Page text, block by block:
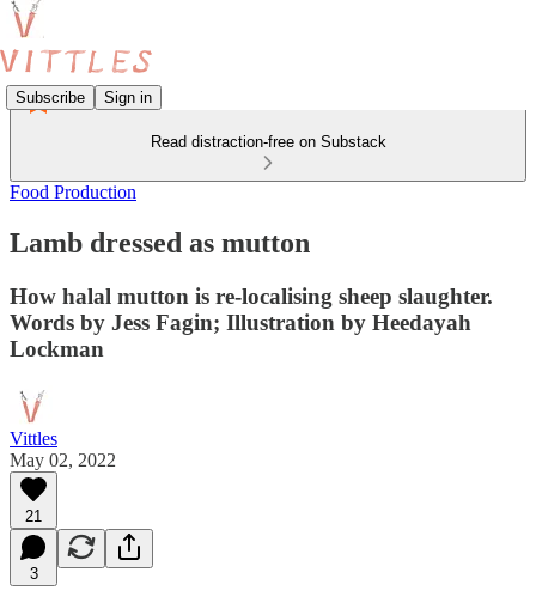
Subscribe Sign in
Read distraction-free on Substack
Food Production
Lamb dressed as mutton
How halal mutton is re-localising sheep slaughter.
Words by Jess Fagin; Illustration by Heedayah
Lockman
Vittles
May 02, 2022
21
3